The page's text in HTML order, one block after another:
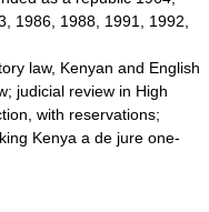
1986, 1988, 1991, 1992,
law, Kenyan and English
judicial review in High
with reservations;
Kenya a de jure one-